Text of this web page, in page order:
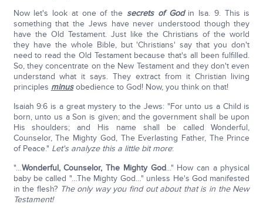
Now let's look at one of the secrets of Godin Isa. 9. This is
something that the Jews have never understood though they
have the Old Testament. Just like the Christians of the world
they have the whole Bible, but 'Christians' say that you don't
need to read the Old Testament because that's all been fulfilled.
So, they concentrate on the New Testament and they don't even
understand what it says. They extract from it Christian living
principles minusobedience to God! Now, you think on that!
Isaiah 9:6 is a great mystery to the Jews: "For unto us a Child is
born, unto us a Son is given; and the government shall be upon
His shoulders; and His name shall be called Wonderful,
Counselor, The Mighty God, The Everlasting Father, The Prince
of Peace." Let's analyze this a little bit more:
"…Wonderful, Counselor, The Mighty God..." How can a physical
baby be called "…The Mighty God…" unless He's God manifested
in the flesh? The only way you find out about that is in the New
Testament!